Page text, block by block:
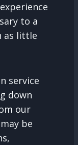
to a
as little
service
down
our
be